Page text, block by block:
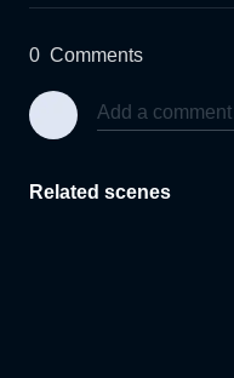
0 Comments
Related scenes